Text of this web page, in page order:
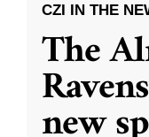
CZI IN THE
The